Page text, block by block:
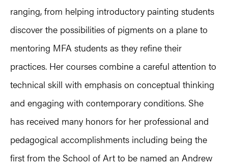
ranging, from helping introductory painting students
discover the possibilities of pigments on a plane to
mentoring MFA students as they refine their
practices. Her courses combine a careful attention to
technical skill with emphasis on conceptual thinking
and engaging with contemporary conditions. She
has received many honors for her professional and
pedagogical accomplishments including being the
first from the School of Art to be named an Andrew